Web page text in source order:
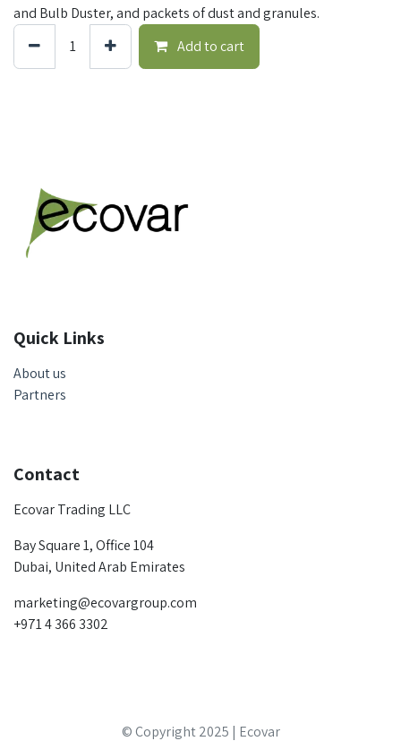
and Bulb Duster, and packets of dust and granules.
Add to cart
Quick Links
About us
Partners
Contact
Ecovar Trading LLC
Bay Square 1, Office 104
Dubai, United Arab Emirates
marketing@ecovargroup.com
+971 4 366 3302
© Copyright 2025 | Ecovar